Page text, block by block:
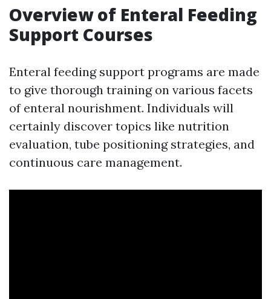
Overview of Enteral Feeding
Support Courses
Enteral feeding support programs are made
to give thorough training on various facets
of enteral nourishment. Individuals will
certainly discover topics like nutrition
evaluation, tube positioning strategies, and
continuous care management.